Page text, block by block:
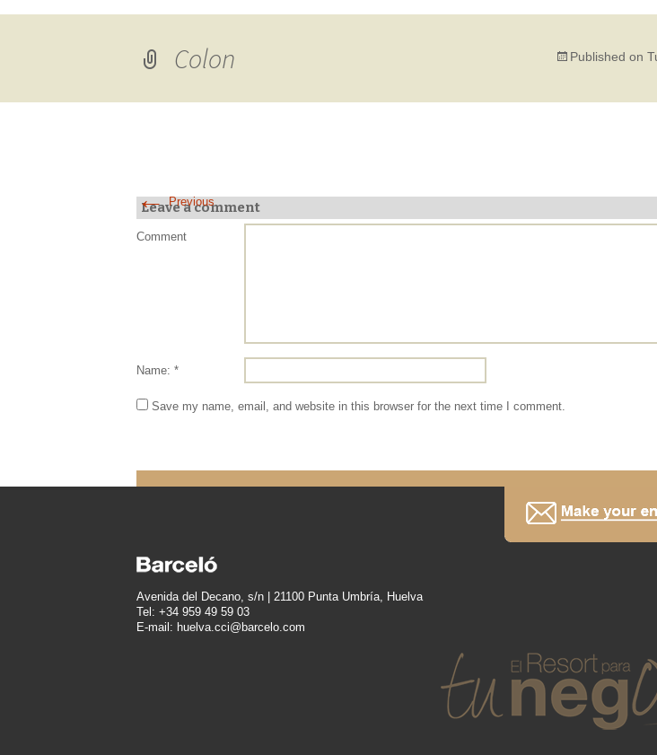
Colon Published on
←Previous
Leave a comment
Comment
Name: *
Save my name, email, and website in this browser for the next time I comment.
Avenida del Decano, s/n | 21100 Punta Umbría, Huelva
Tel: +34 959 49 59 03
E-mail: huelva.cci@barcelo.com